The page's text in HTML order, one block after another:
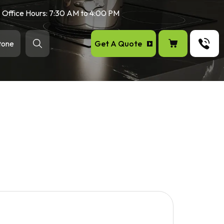
Office Hours: 7:30 AM to 4:00 PM
Get A Quote